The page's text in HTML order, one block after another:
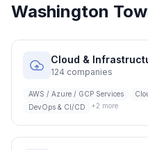
Washington
Cloud &
124 companies
AWS / Azure / GCP Services
DevOps & CI/CD
+2 more